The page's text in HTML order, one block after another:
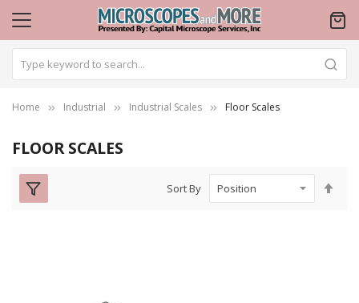
Home Industrial Industrial Scales Floor Scales
FLOOR SCALES
Sort By